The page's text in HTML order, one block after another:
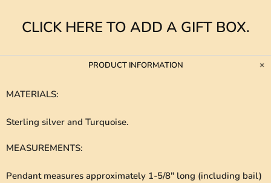
CLICK HERE TO ADD A GIFT BOX.
PRODUCT INFORMATION
MATERIALS:
Sterling silver and Turquoise.
MEASUREMENTS:
Pendant measures approximately 1-5/8" long (including bail)